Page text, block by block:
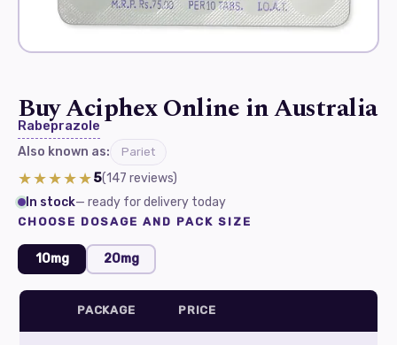
Buy Aciphex Online in Australia
Rabeprazole
Also known as: Pariet
★★★★★5(147 reviews)
In stock— ready for delivery today
CHOOSE DOSAGE AND PACK SIZE
10mg 20mg
PACKAGE PRICE